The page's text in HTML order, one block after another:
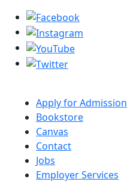
Apply for Admission
Bookstore
Canvas
Contact
Jobs
Employer Services